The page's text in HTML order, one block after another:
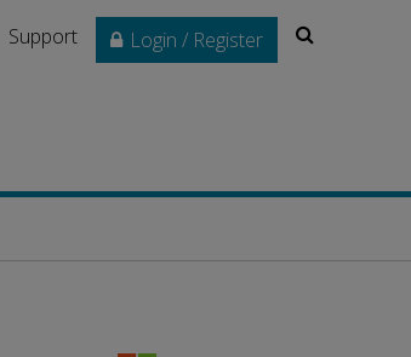
Support Login / Register